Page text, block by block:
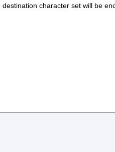
character set will be